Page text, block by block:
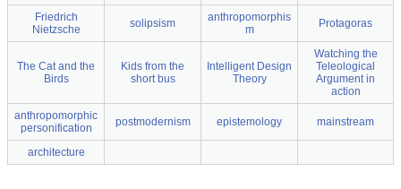
Friedrich
Nietzsche
solipsism
anthropomorphis
m
Protagoras
The Cat and the
Birds
Kids from the
short bus
Intelligent Design
Theory
Watching the
Teleological
Argument in
action
anthropomorphic
personification
postmodernism epistemology mainstream
architecture